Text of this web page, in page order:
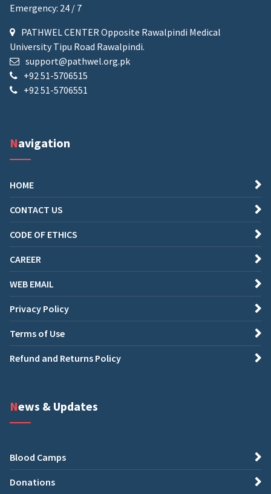
Emergency: 24 / 7
PATHWEL CENTER Opposite Rawalpindi Medical
University Tipu Road Rawalpindi.
support@pathwel.org.pk
+92 51-5706515
+92 51-5706551
Navigation
HOME
CONTACT US
CODE OF ETHICS
CAREER
WEB EMAIL
Privacy Policy
Terms of Use
Refund and Returns Policy
News & Updates
Blood Camps
Donations